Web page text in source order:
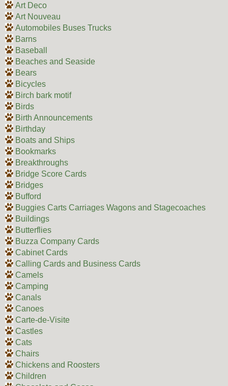
Art Deco
Art Nouveau
Automobiles Buses Trucks
Barns
Baseball
Beaches and Seaside
Bears
Bicycles
Birch bark motif
Birds
Birth Announcements
Birthday
Boats and Ships
Bookmarks
Breakthroughs
Bridge Score Cards
Bridges
Bufford
Buggies Carts Carriages Wagons and Stagecoaches
Buildings
Butterflies
Buzza Company Cards
Cabinet Cards
Calling Cards and Business Cards
Camels
Camping
Canals
Canoes
Carte-de-Visite
Castles
Cats
Chairs
Chickens and Roosters
Children